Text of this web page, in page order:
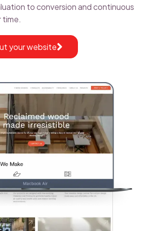
to conversion and continuous
time.
your website